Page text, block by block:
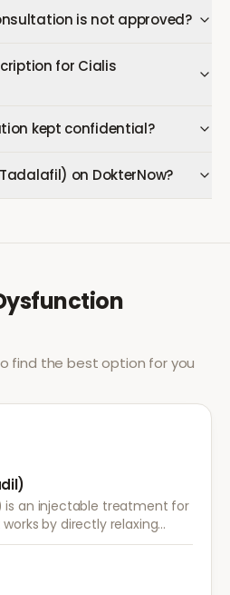
is not approved?
for Cialis
kept confidential?
on DokterNow?
find the best option for you
is an injectable treatment for
by directly relaxing
penis, producing an erection